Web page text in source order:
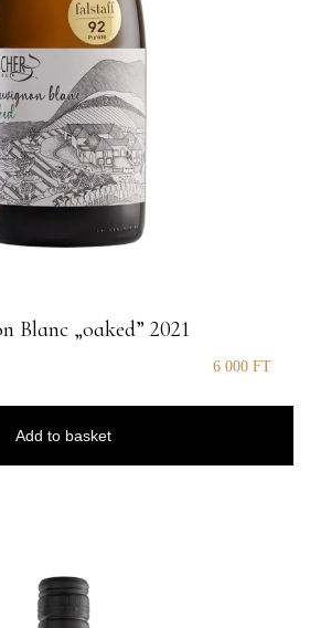
Blanc „oaked” 2021
6 000 FT
Add to basket